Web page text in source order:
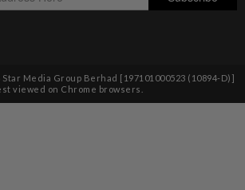
Star Media Group Berhad [197101000523 (10894-D)]
viewed on Chrome browsers.